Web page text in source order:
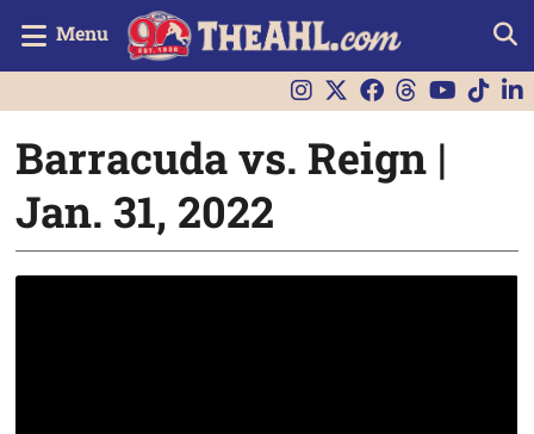
Menu
Barracuda vs. Reign |
Jan. 31, 2022